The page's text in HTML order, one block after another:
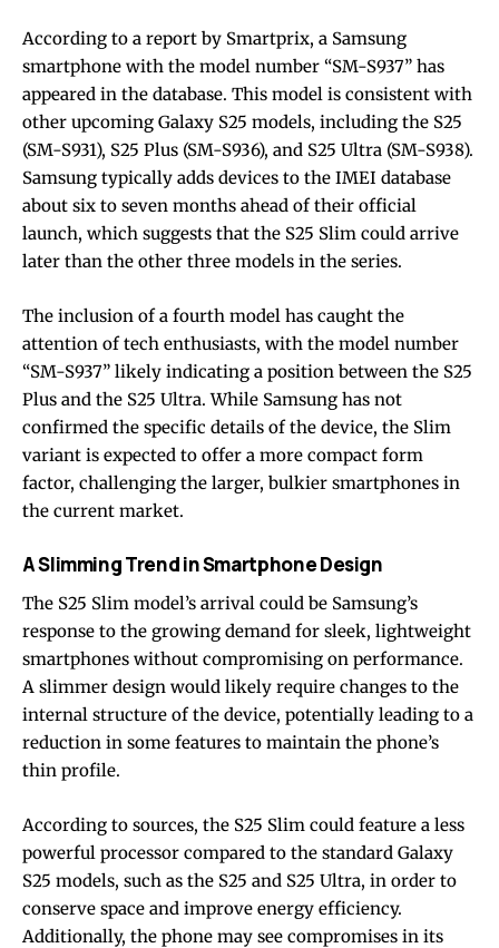
According to a report by Smartprix, a Samsung
smartphone with the model number “SM-S937” has
appeared in the database. This model is consistent with
other upcoming Galaxy S25 models, including the S25
(SM-S931), S25 Plus (SM-S936), and S25 Ultra (SM-S938).
Samsung typically adds devices to the IMEI database
about six to seven months ahead of their official
launch, which suggests that the S25 Slim could arrive
later than the other three models in the series.
The inclusion of a fourth model has caught the
attention of tech enthusiasts, with the model number
“SM-S937” likely indicating a position between the S25
Plus and the S25 Ultra. While Samsung has not
confirmed the specific details of the device, the Slim
variant is expected to offer a more compact form
factor, challenging the larger, bulkier smartphones in
the current market.
A Slimming Trend in Smartphone Design
The S25 Slim model’s arrival could be Samsung’s
response to the growing demand for sleek, lightweight
smartphones without compromising on performance.
A slimmer design would likely require changes to the
internal structure of the device, potentially leading to a
reduction in some features to maintain the phone’s
thin profile.
According to sources, the S25 Slim could feature a less
powerful processor compared to the standard Galaxy
S25 models, such as the S25 and S25 Ultra, in order to
conserve space and improve energy efficiency.
Additionally, the phone may see compromises in its